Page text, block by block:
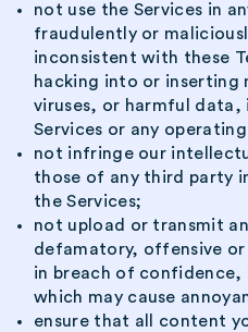
not use the Services in
fraudulently or
inconsistent with these
hacking into or inserting
viruses, or harmful
Services or any
not infringe our
those of any third party
the Services;
not upload or transmit
defamatory, offensive
in breach of confidence,
which may cause
ensure that all content